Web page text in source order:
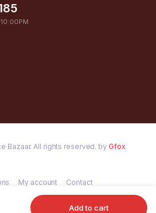
Add to cart
Bazaar. All rights reserved. by Gfox
My account Contact